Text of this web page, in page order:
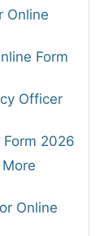
Online
Form
Officer
Form 2026
Online